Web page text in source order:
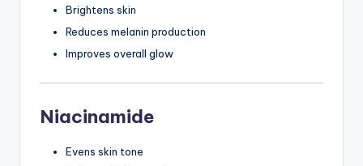
Brightens skin
Reduces melanin production
Improves overall glow
Niacinamide
Evens skin tone